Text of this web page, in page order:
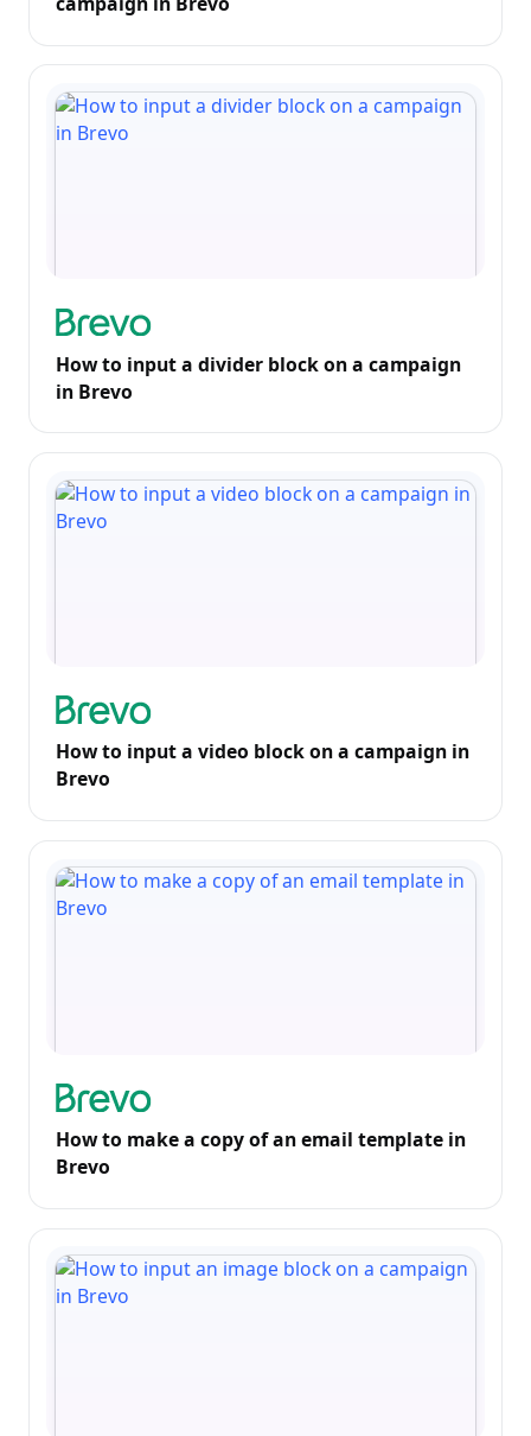
How to input a divider block on a campaign
in Brevo
How to input a video block on a campaign in
Brevo
How to make a copy of an email template in
Brevo